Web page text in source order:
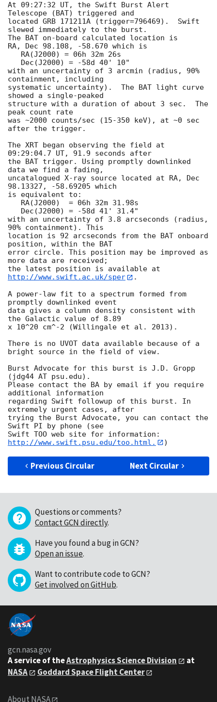
At 09:27:32 UT, the Swift Burst Alert
Telescope (BAT) triggered and
located GRB 171211A (trigger=796469).  Swift
slewed immediately to the burst.
The BAT on-board calculated location is
RA, Dec 98.108, -58.670 which is
with an uncertainty of 3 arcmin (radius, 90%
containment, including
systematic uncertainty).  The BAT light curve
showed a single-peaked
structure with a duration of about 3 sec.  The
peak count rate
was ~2000 counts/sec (15-350 keV), at ~0 sec
after the trigger.
The XRT began observing the field at
09:29:04.7 UT, 91.9 seconds after
the BAT trigger. Using promptly downlinked
data we find a fading,
uncatalogued X-ray source located at RA, Dec
98.13327, -58.69205 which
is equivalent to:
with an uncertainty of 3.8 arcseconds (radius,
90% containment). This
location is 92 arcseconds from the BAT onboard
position, within the BAT
error circle. This position may be improved as
more data are received;
the latest position is available at
http://www.swift.ac.uk/sper
.
A power-law fit to a spectrum formed from
promptly downlinked event
data gives a column density consistent with
the Galactic value of 8.89
x 10^20 cm^-2 (Willingale et al. 2013).
There is no UVOT data available because of a
bright source in the field of view.
Burst Advocate for this burst is J.D. Gropp
(jdg44 AT psu.edu).
Please contact the BA by email if you require
additional information
regarding Swift followup of this burst. In
extremely urgent cases, after
trying the Burst Advocate, you can contact the
Swift PI by phone (see
Swift TOO web site for information:
http://www.swift.psu.edu/too.html.
Previous Circular Next Circular
Questions or comments?
Contact GCN directly.
Have you found a bug in GCN?
Open an issue.
Want to contribute code to GCN?
Get involved on GitHub.
gcn.nasa.gov
A service of theAstrophysics Science Division
at
NASA
Goddard Space Flight Center
About NASA